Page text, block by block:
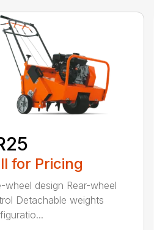
for Pricing
wheel design Rear-wheel
Detachable weights